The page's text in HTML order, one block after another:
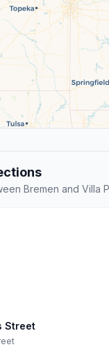
Bremen and Villa
Street